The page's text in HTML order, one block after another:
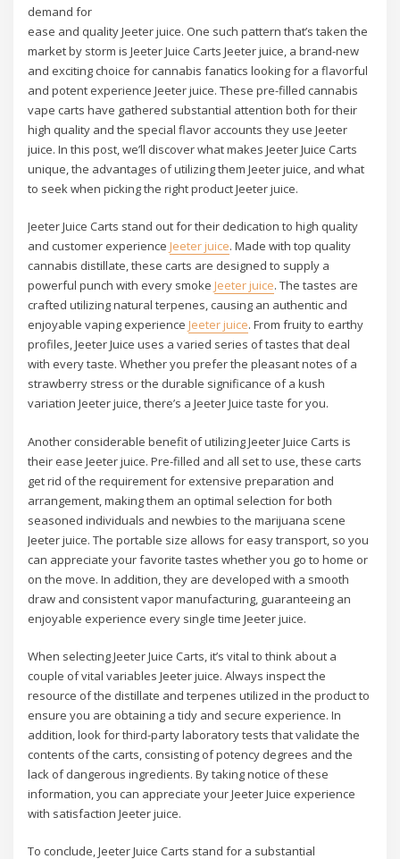
demand for
ease and quality Jeeter juice. One such pattern that’s taken the
market by storm is Jeeter Juice Carts Jeeter juice, a brand-new
and exciting choice for cannabis fanatics looking for a flavorful
and potent experience Jeeter juice. These pre-filled cannabis
vape carts have gathered substantial attention both for their
high quality and the special flavor accounts they use Jeeter
juice. In this post, we’ll discover what makes Jeeter Juice Carts
unique, the advantages of utilizing them Jeeter juice, and what
to seek when picking the right product Jeeter juice.
Jeeter Juice Carts stand out for their dedication to high quality
and customer experience Jeeter juice. Made with top quality
cannabis distillate, these carts are designed to supply a
powerful punch with every smoke Jeeter juice. The tastes are
crafted utilizing natural terpenes, causing an authentic and
enjoyable vaping experience Jeeter juice. From fruity to earthy
profiles, Jeeter Juice uses a varied series of tastes that deal
with every taste. Whether you prefer the pleasant notes of a
strawberry stress or the durable significance of a kush
variation Jeeter juice, there’s a Jeeter Juice taste for you.
Another considerable benefit of utilizing Jeeter Juice Carts is
their ease Jeeter juice. Pre-filled and all set to use, these carts
get rid of the requirement for extensive preparation and
arrangement, making them an optimal selection for both
seasoned individuals and newbies to the marijuana scene
Jeeter juice. The portable size allows for easy transport, so you
can appreciate your favorite tastes whether you go to home or
on the move. In addition, they are developed with a smooth
draw and consistent vapor manufacturing, guaranteeing an
enjoyable experience every single time Jeeter juice.
When selecting Jeeter Juice Carts, it’s vital to think about a
couple of vital variables Jeeter juice. Always inspect the
resource of the distillate and terpenes utilized in the product to
ensure you are obtaining a tidy and secure experience. In
addition, look for third-party laboratory tests that validate the
contents of the carts, consisting of potency degrees and the
lack of dangerous ingredients. By taking notice of these
information, you can appreciate your Jeeter Juice experience
with satisfaction Jeeter juice.
To conclude, Jeeter Juice Carts stand for a substantial